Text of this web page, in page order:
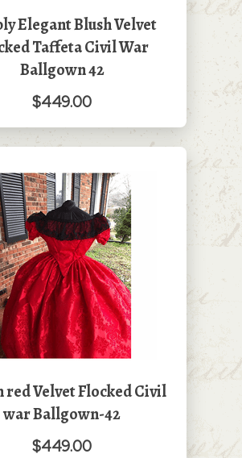
Elegant Blush Velvet
Taffeta Civil War
Ballgown 42
$449.00
red Velvet Flocked Civil
war Ballgown-42
$449.00